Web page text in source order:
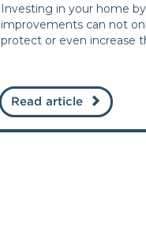
Investing in your home
improvements can not
protect or even increase
Read article